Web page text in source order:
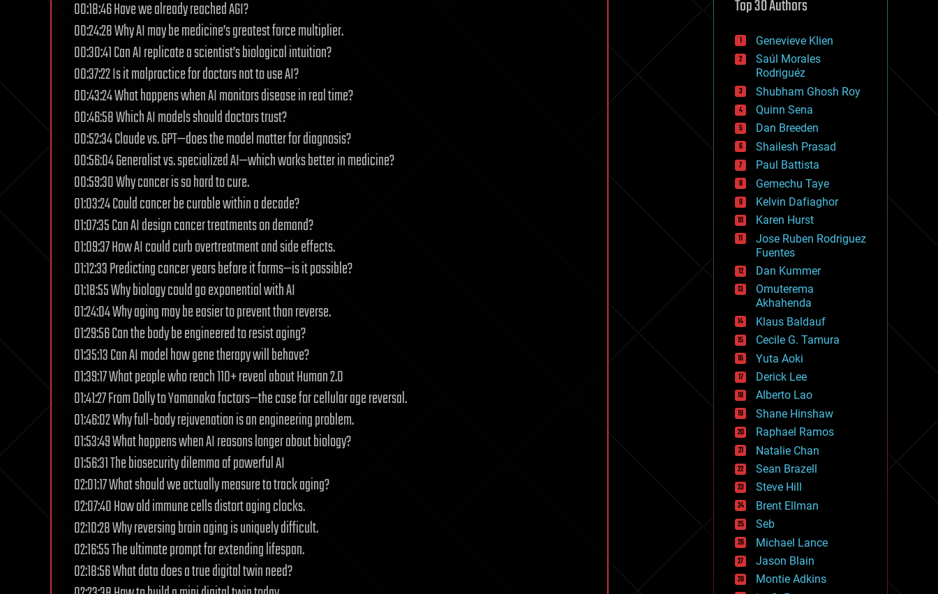
00:18:46 Have we already reached AGI?
00:24:28 Why AI may be medicine’s greatest force multiplier.
00:30:41 Can AI replicate a scientist’s biological intuition?
00:37:22 Is it malpractice for doctors not to use AI?
00:43:24 What happens when AI monitors disease in real time?
00:46:58 Which AI models should doctors trust?
00:52:34 Claude vs. GPT—does the model matter for diagnosis?
00:56:04 Generalist vs. specialized AI—which works better in medicine?
00:59:30 Why cancer is so hard to cure.
01:03:24 Could cancer be curable within a decade?
01:07:35 Can AI design cancer treatments on demand?
01:09:37 How AI could curb overtreatment and side effects.
01:12:33 Predicting cancer years before it forms—is it possible?
01:18:55 Why biology could go exponential with AI
01:24:04 Why aging may be easier to prevent than reverse.
01:29:56 Can the body be engineered to resist aging?
01:35:13 Can AI model how gene therapy will behave?
01:39:17 What people who reach 110+ reveal about Human 2.0
01:41:27 From Dolly to Yamanaka factors—the case for cellular age reversal.
01:46:02 Why full-body rejuvenation is an engineering problem.
01:53:49 What happens when AI reasons longer about biology?
01:56:31 The biosecurity dilemma of powerful AI
02:01:17 What should we actually measure to track aging?
02:07:40 How old immune cells distort aging clocks.
02:10:28 Why reversing brain aging is uniquely difficult.
02:16:55 The ultimate prompt for extending lifespan.
02:18:56 What data does a true digital twin need?
disruptive technology
drones
economics
education
electronics
employment
encryption
energy
engineering
entertainment
environmental
ethics
events
evolution
existential risks
exoskeleton
finance
first contact
food
fun
futurism
general relativity
genetics
geoengineering
geography
geology
geopolitics
governance
government
gravity
habitats
hacking
hardware
health
holograms
homo sapiens
human trajectories
humor
information science
innovation
internet
Top 30 Authors
Genevieve Klien
Saúl Morales
Rodriguéz
Shubham Ghosh Roy
Quinn Sena
Dan Breeden
Shailesh Prasad
Paul Battista
Gemechu Taye
Kelvin Dafiaghor
Karen Hurst
Jose Ruben Rodriguez
Fuentes
Dan Kummer
Omuterema
Akhahenda
Klaus Baldauf
Cecile G. Tamura
Yuta Aoki
Derick Lee
Alberto Lao
Shane Hinshaw
Raphael Ramos
Natalie Chan
Sean Brazell
Steve Hill
Brent Ellman
Seb
Michael Lance
Jason Blain
Montie Adkins